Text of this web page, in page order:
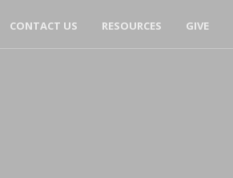
CONTACT US RESOURCES GIVE